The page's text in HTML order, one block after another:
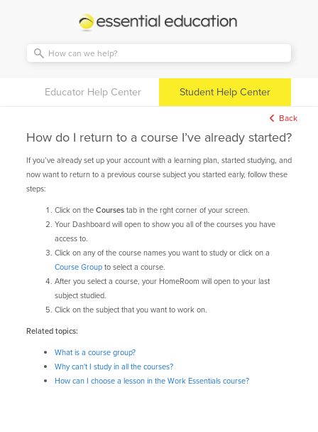
Essential
Education
Educator Help Center Student Help Center
Back
How do I return to a course I’ve already started?
If you’ve already set up your account with a learning plan, started studying, and
now want to return to a previous course subject you started early, follow these
steps:
Click on theCoursestab in the rght corner of your screen.
Your Dashboard will open to show you all of the courses you have
access to.
Click on any of the course names you want to study or click on a
Course Groupto select a course.
After you select a course, your HomeRoom will open to your last
subject studied.
Click on the subject that you want to work on.
Related topics:
What is a course group?
Why can't I study in all the courses?
How can I choose a lesson in the Work Essentials course?